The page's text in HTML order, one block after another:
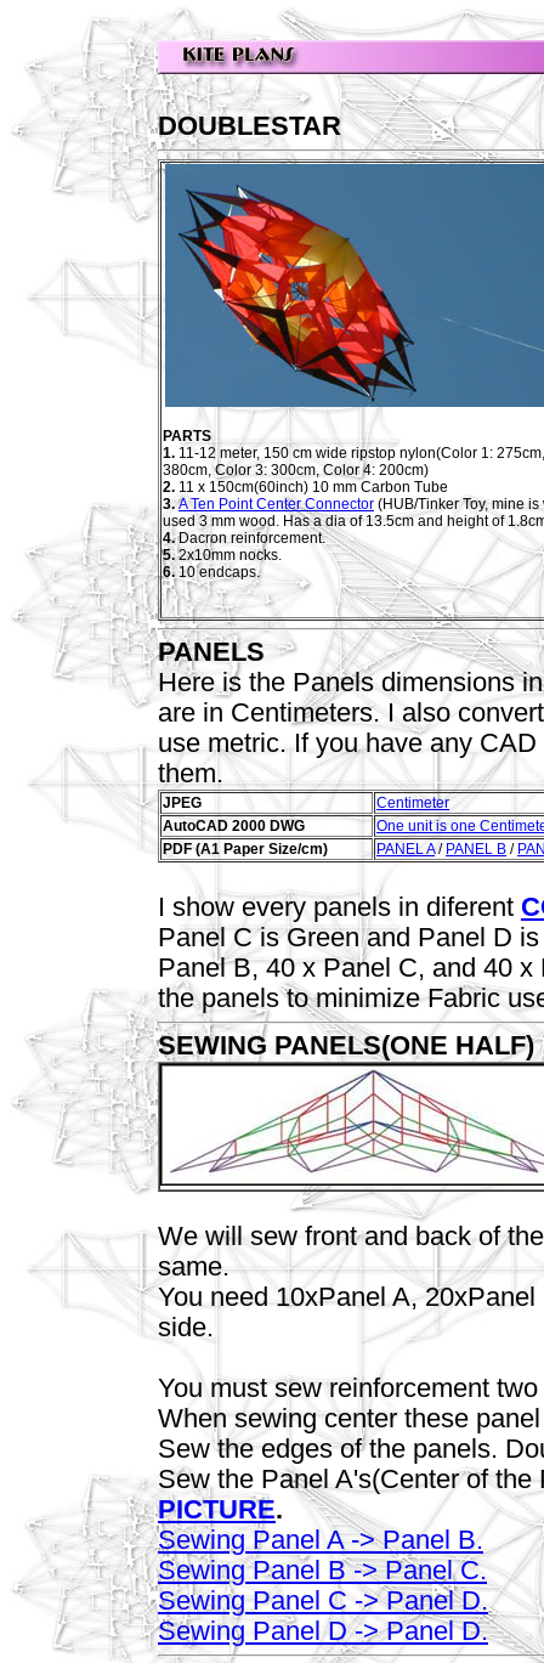
DOUBLESTAR
PARTS
1. 11-12 meter, 150 cm wide ripstop nylon(Color 1:
380cm, Color 3: 300cm, Color 4: 200cm)
2. 11 x 150cm(60inch) 10 mm Carbon Tube
3.A Ten Point Center Connector (HUB/Tinker Toy, mine is
used 3 mm wood. Has a dia of 13.5cm and height of
4.Dacron reinforcement.
5.2x10mm nocks.
6. 10 endcaps.
PANELS
Here is the Panels dimensions
are in Centimeters. I also
use metric. If you have any
them.
JPEG
Centimeter
AutoCAD 2000 DWG
One unit is one
PDF (A1 Paper Size/cm)
PANEL A/ PANEL B /
I show every panels in diferent
Panel C is Green and Panel D
Panel B, 40 x Panel C, and 40
the panels to minimize Fabric
SEWING PANELS(ONE HALF)
We will sew front and back of
same.
You need 10xPanel A,
side.
You must sew reinforcement
When sewing center these
Sew the edges of the panels.
Sew the Panel A's(Center of
PICTURE.
Sewing Panel A -> Panel B.
Sewing Panel B -> Panel C.
Sewing Panel C -> Panel D.
Sewing Panel D -> Panel D.